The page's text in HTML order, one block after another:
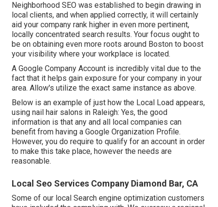
Neighborhood SEO was established to begin drawing in
local clients, and when applied correctly, it will certainly
aid your company rank higher in even more pertinent,
locally concentrated search results. Your focus ought to
be on obtaining even more roots around Boston to boost
your visibility where your workplace is located.
A Google Company Account is incredibly vital due to the
fact that it helps gain exposure for your company in your
area. Allow's utilize the exact same instance as above.
Below is an example of just how the Local Load appears,
using nail hair salons in Raleigh: Yes, the good
information is that any and all local companies can
benefit from having a Google Organization Profile.
However, you do require to qualify for an account in order
to make this take place, however the needs are
reasonable.
Local Seo Services Company Diamond Bar, CA
Some of our local Search engine optimization customers